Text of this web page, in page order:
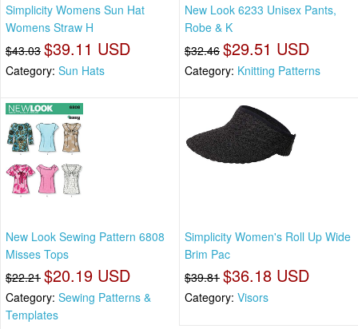
Simplicity Womens Sun Hat
Womens Straw H
$43.03 $39.11 USD
Category: Sun Hats
New Look 6233 Unisex Pants,
Robe & K
$32.46 $29.51 USD
Category: Knitting Patterns
New Look Sewing Pattern 6808
Misses Tops
$22.21 $20.19 USD
Category: Sewing Patterns &
Templates
Simplicity Women's Roll Up Wide
Brim Pac
$39.81 $36.18 USD
Category: Visors